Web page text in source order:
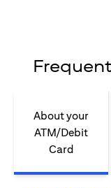
About your
ATM/Debit
Card​